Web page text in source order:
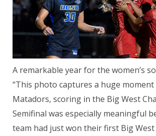
A remarkable year for the women’s
“This photo captures a huge moment
Matadors, scoring in the Big West
Semifinal was especially meaningful
team had just won their first Big